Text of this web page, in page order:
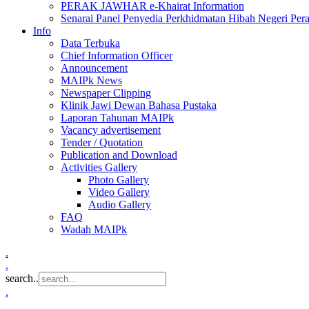
PERAK JAWHAR e-Khairat Information
Senarai Panel Penyedia Perkhidmatan Hibah Negeri
Info
Data Terbuka
Chief Information Officer
Announcement
MAIPk News
Newspaper Clipping
Klinik Jawi Dewan Bahasa Pustaka
Laporan Tahunan MAIPk
Vacancy advertisement
Tender / Quotation
Publication and Download
Activities Gallery
Photo Gallery
Video Gallery
Audio Gallery
FAQ
Wadah MAIPk
.
.
search..
.